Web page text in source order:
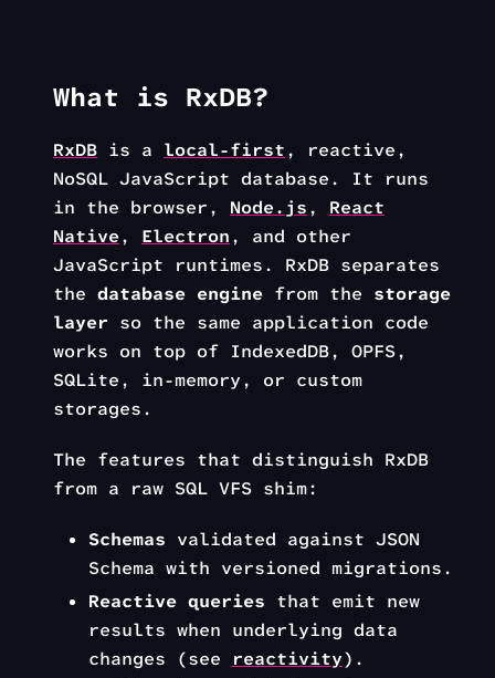
What is RxDB?
RxDB is a local-first, reactive,
NoSQL JavaScript database. It runs
in the browser, Node.js, React
Native, Electron, and other
JavaScript runtimes. RxDB separates
the database engine from the storage
layer so the same application code
works on top of IndexedDB, OPFS,
SQLite, in-memory, or custom
storages.
The features that distinguish RxDB
from a raw SQL VFS shim:
Schemas validated against JSON
Schema with versioned migrations.
Reactive queries that emit new
results when underlying data
changes (see reactivity).